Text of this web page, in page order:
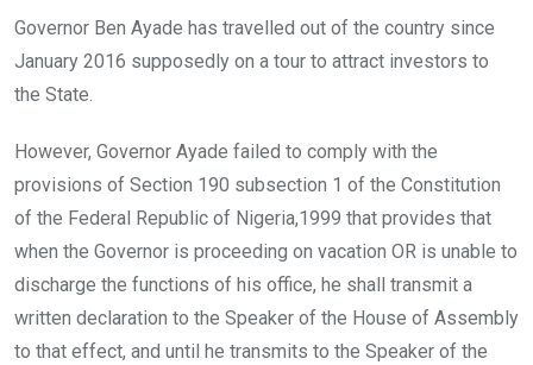
Governor Ben Ayade has travelled out of the country since
January 2016 supposedly on a tour to attract investors to
the State.
However, Governor Ayade failed to comply with the
provisions of Section 190 subsection 1 of the Constitution
of the Federal Republic of Nigeria,1999 that provides that
when the Governor is proceeding on vacation OR is unable to
discharge the functions of his office, he shall transmit a
written declaration to the Speaker of the House of Assembly
to that effect, and until he transmits to the Speaker of the